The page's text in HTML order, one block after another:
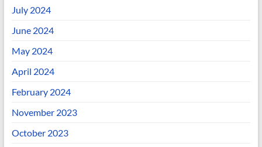
July 2024
June 2024
May 2024
April 2024
February 2024
November 2023
October 2023